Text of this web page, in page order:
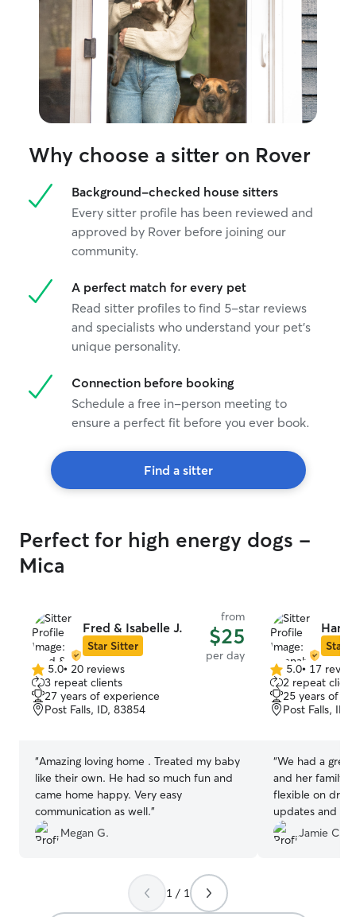
Why choose a sitter on Rover
Background-checked house sitters
Every sitter profile has been reviewed and
approved by Rover before joining our
community.
A perfect match for every pet
Read sitter profiles to find 5-star reviews
and specialists who understand your pet's
unique personality.
Connection before booking
Schedule a free in-person meeting to
ensure a perfect fit before you ever book.
Find a sitter
Perfect for high energy dogs -
Mica
Fred & Isabelle J.
Star Sitter
from
$25
per day
5.0
out
of
5
5.0• 20 reviews
3 repeat clients
27 years of experience
Post Falls, ID, 83854
“Amazing loving home . Treated my baby
like their own. He had so much fun and
came home happy. Very easy
communication as well.”
Megan G.
Star
5.0
out
of
5
5.0• 17
2 repeat
25 years of
Post Falls, ID,
“We had a
and her family!
flexible on
updates and
Maggie (Boxer)
Would highly
Jamie C.
1 / 1